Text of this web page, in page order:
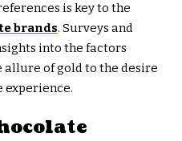
is key to the
brands. Surveys and
into the factors
of gold to the desire
experience.